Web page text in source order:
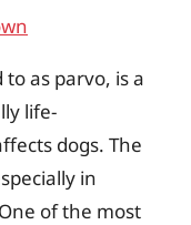
as parvo, is a
life-
dogs. The
in
of the most